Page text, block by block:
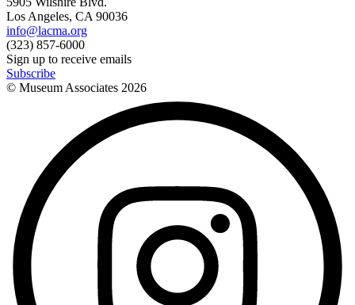
Los Angeles, CA 90036
info@lacma.org
(323) 857-6000
Sign up to receive emails
Subscribe
© Museum Associates 2026